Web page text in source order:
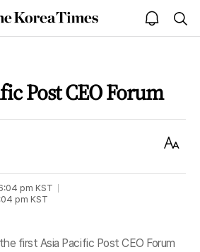
The
Korea
open
notice
Post CEO Forum
Text
pm KST
pm KST
first Asia Pacific Post CEO Forum